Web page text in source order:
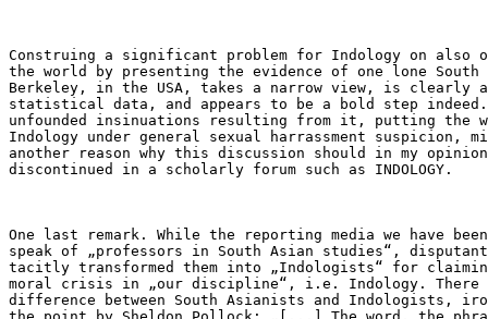
Construing a significant problem for Indology on also
the world by presenting the evidence of one lone
Berkeley, in the USA, takes a narrow view, is clearly
statistical data, and appears to be a bold step
unfounded insinuations resulting from it, putting the
Indology under general sexual harrassment suspicion,
another reason why this discussion should in my
discontinued in a scholarly forum such as INDOLOGY.
One last remark. While the reporting media we have
speak of „professors in South Asian studies“,
tacitly transformed them into „Indologists“ for
moral crisis in „our discipline“, i.e. Indology. There
difference between South Asianists and Indologists,